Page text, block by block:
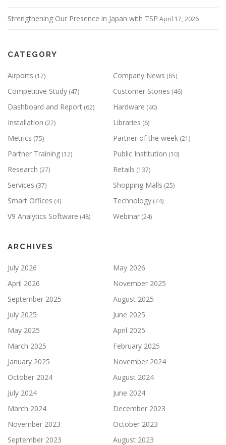
Strengthening Our Presence in Japan with TSP April 17, 2026
CATEGORY
Airports (17) Company News (85)
Competitive Study (47) Customer Stories (46)
Dashboard and Report (62) Hardware (40)
Installation (27) Libraries (6)
Metrics (75) Partner of the week (21)
Partner Training (12) Public Institution (10)
Research (27) Retails (137)
Services (37) Shopping Malls (25)
Smart Offices (4) Technology (74)
V9 Analytics Software (48) Webinar (24)
ARCHIVES
July 2026
May 2026
April 2026
November 2025
September 2025
August 2025
July 2025
June 2025
May 2025
April 2025
March 2025
February 2025
January 2025
November 2024
October 2024
August 2024
July 2024
June 2024
March 2024
December 2023
November 2023
October 2023
September 2023
August 2023